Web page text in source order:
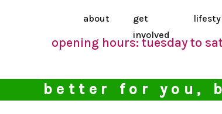
about
get
involved
opening hours: tuesday to
better for you,